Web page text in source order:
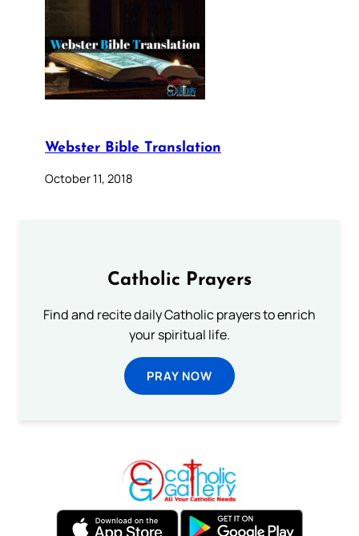
Webster Bible Translation
October 11, 2018
Catholic Prayers
Find and recite daily Catholic prayers to enrich
your spiritual life.
PRAY NOW